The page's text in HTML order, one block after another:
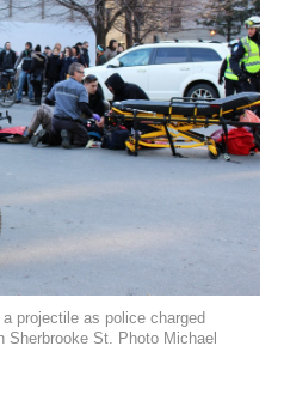
projectile as police charged
Sherbrooke St. Photo Michael